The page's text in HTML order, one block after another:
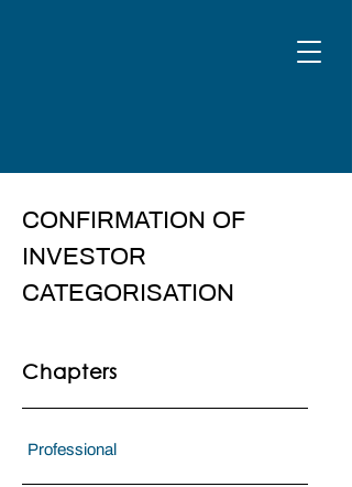
CONFIRMATION OF
INVESTOR
CATEGORISATION
Chapters
Professional